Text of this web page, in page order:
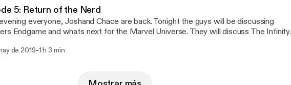
5: Return of the Nerd
everyone, Joshand Chace are back. Tonight the guys will be discussing
Endgame and whats next for the Marvel Universe. They will discuss The Infinity
They will also break down the NHL Playoffs. So enjoy!
de 2019-1 h 3 min